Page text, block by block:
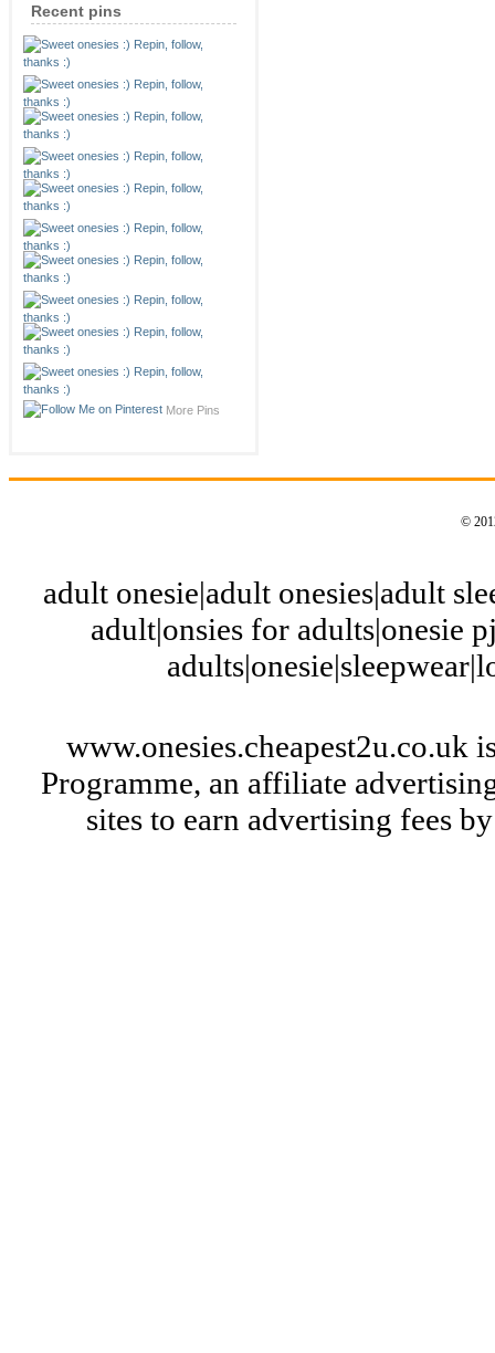
Recent pins
More Pins
©
adult onesie|adult onesies|adult
adult|onsies for adults|onesie
www.onesies.cheapest2u.co.uk
Programme, an affiliate
sites to earn advertising fees